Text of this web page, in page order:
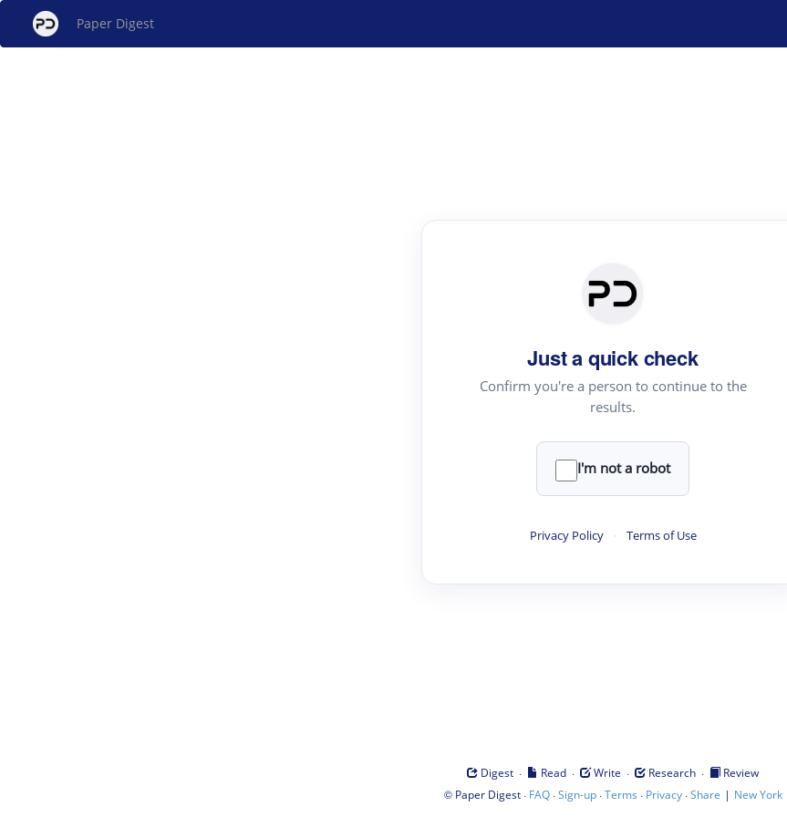
Paper Digest
Just a quick check
Confirm you're a person to continue to the
results.
I'm not a robot
Privacy Policy · Terms of Use
Digest · Read · Write · Research ·
Review
© Paper Digest· FAQ·Sign-up·Terms · Privacy·Share | New York